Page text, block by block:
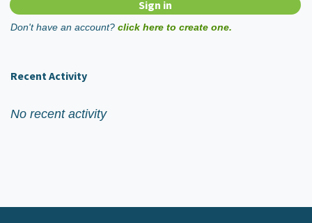
Don't have an account? click here to create one.
Recent Activity
No recent activity